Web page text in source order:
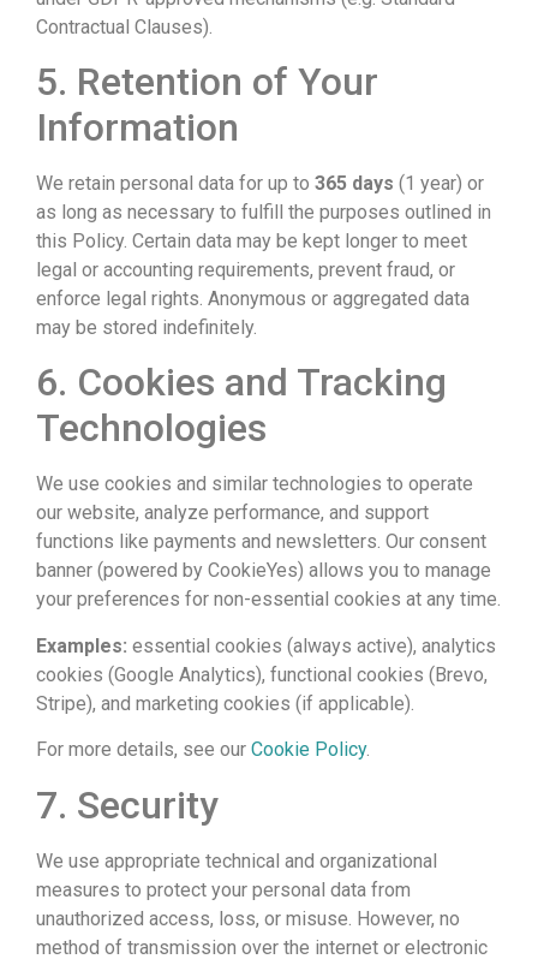
Contractual Clauses).
5. Retention of Your
Information
We retain personal data for up to 365 days (1 year) or
as long as necessary to fulfill the purposes outlined in
this Policy. Certain data may be kept longer to meet
legal or accounting requirements, prevent fraud, or
enforce legal rights. Anonymous or aggregated data
may be stored indefinitely.
6. Cookies and Tracking
Technologies
We use cookies and similar technologies to operate
our website, analyze performance, and support
functions like payments and newsletters. Our consent
banner (powered by CookieYes) allows you to manage
your preferences for non-essential cookies at any time.
Examples: essential cookies (always active), analytics
cookies (Google Analytics), functional cookies (Brevo,
Stripe), and marketing cookies (if applicable).
For more details, see our Cookie Policy.
7. Security
We use appropriate technical and organizational
measures to protect your personal data from
unauthorized access, loss, or misuse. However, no
method of transmission over the internet or electronic